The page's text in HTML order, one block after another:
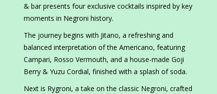
& bar presents four exclusive cocktails inspired by key
moments in Negroni history.
The journey begins with Jitano, a refreshing and
balanced interpretation of the Americano, featuring
Campari, Rosso Vermouth, and a house-made Goji
Berry & Yuzu Cordial, finished with a splash of soda.
Next is Rygroni, a take on the classic Negroni, crafted